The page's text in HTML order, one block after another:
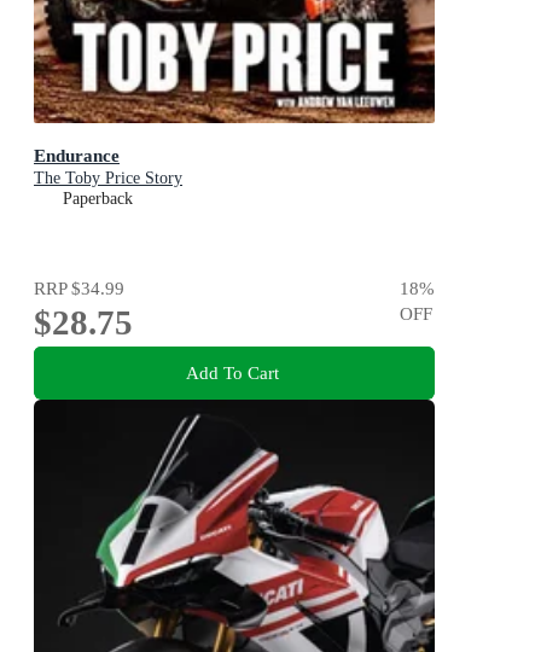
Endurance
The Toby Price Story
Paperback
RRP$34.99
$28.75
18%
OFF
Add To Cart